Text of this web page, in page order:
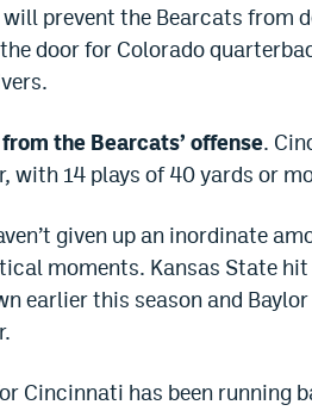
prevent the Bearcats from
door for Colorado
the Bearcats’ offense.
with 14 plays of 40 yards or
given up an inordinate
moments. Kansas State
earlier this season and
Cincinnati has been running